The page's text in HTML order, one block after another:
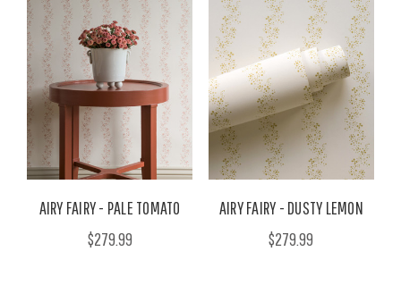
AIRY FAIRY - PALE TOMATO
$279.99
AIRY FAIRY - DUSTY LEMON
$279.99